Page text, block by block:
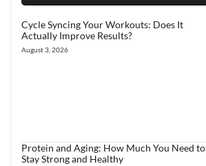
Cycle Syncing Your Workouts: Does It
Actually Improve Results?
August 3, 2026
Protein and Aging: How Much You Need to
Stay Strong and Healthy